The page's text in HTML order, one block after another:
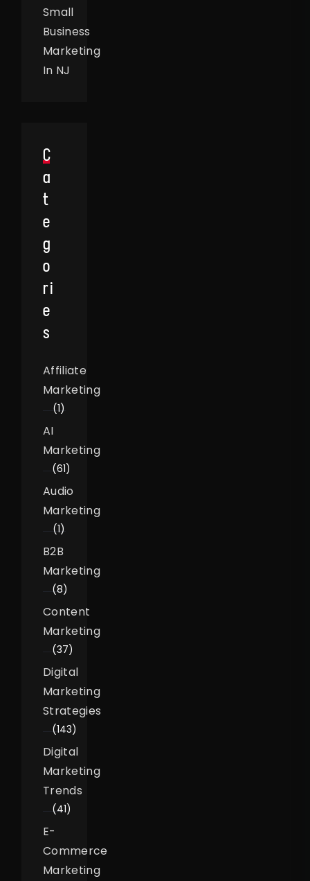
Small
Business
Marketing
In NJ
C
A
T
E
G
O
Ri
E
S
Affiliate
Marketing
(1)
AI
Marketing
(61)
Audio
Marketing
(1)
B2B
Marketing
(8)
Content
Marketing
(37)
Digital
Marketing
Strategies
(143)
Digital
Marketing
Trends
(41)
E-
Commerce
Marketing